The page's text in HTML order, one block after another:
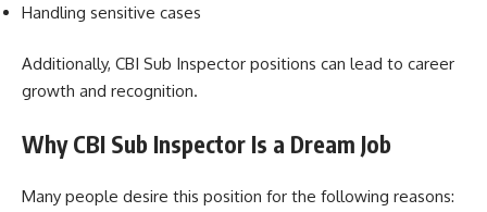
Handling sensitive cases
Additionally, CBI Sub Inspector positions can lead to career
growth and recognition.
Why CBI Sub Inspector Is a Dream Job
Many people desire this position for the following reasons: